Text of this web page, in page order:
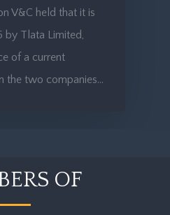
V&C held that it is
by Tlata Limited,
of a current
the two companies…
OF